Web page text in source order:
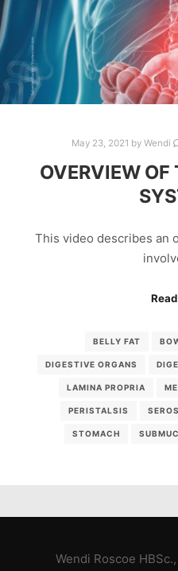
May 23, 2021 by Wendi
OVERVIEW OF
This video describes an
BELLY FAT
DIGESTIVE ORGANS
LAMINA PROPRIA
PERISTALSIS
STOMACH
Wendi Roscoe